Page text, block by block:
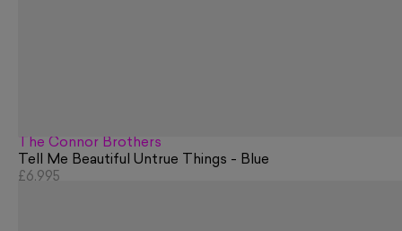
The Connor Brothers
Tell Me Beautiful Untrue Things - Blue
£6,995